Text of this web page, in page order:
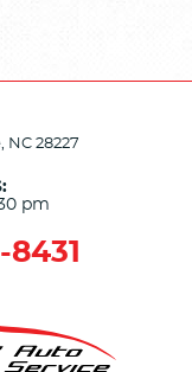
NC 28227
pm